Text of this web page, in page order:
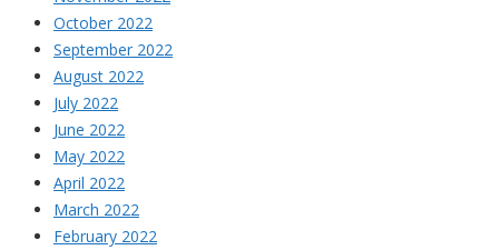
October 2022
September 2022
August 2022
July 2022
June 2022
May 2022
April 2022
March 2022
February 2022